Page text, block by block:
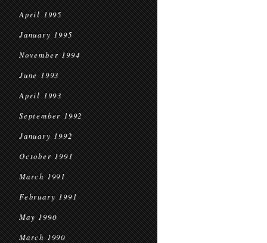
April 1995
January 1995
November 1994
June 1993
April 1993
September 1992
January 1992
October 1991
March 1991
February 1991
May 1990
March 1990